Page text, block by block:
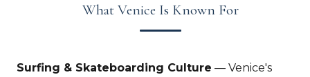
What Venice Is Known For
Surfing & Skateboarding Culture — Venice's